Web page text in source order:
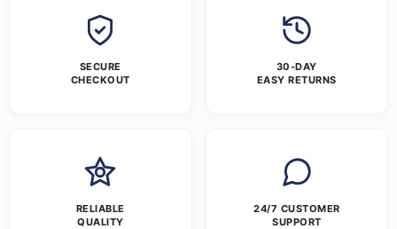
SECURE
CHECKOUT
30-DAY
EASY RETURNS
RELIABLE
QUALITY
24/7 CUSTOMER
SUPPORT